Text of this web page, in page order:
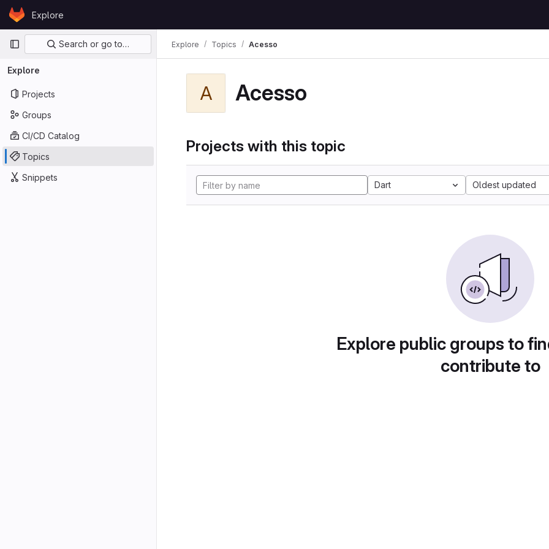
Skip to content
GitLabExplore
Primary navigation
Search or go to…
Explore
Projects
Groups
CI/CD Catalog
Topics
Snippets
Explore Topics Acesso
A Acesso
Projects with this topic
Dart Oldest updated
Explore public groups to
contribute to